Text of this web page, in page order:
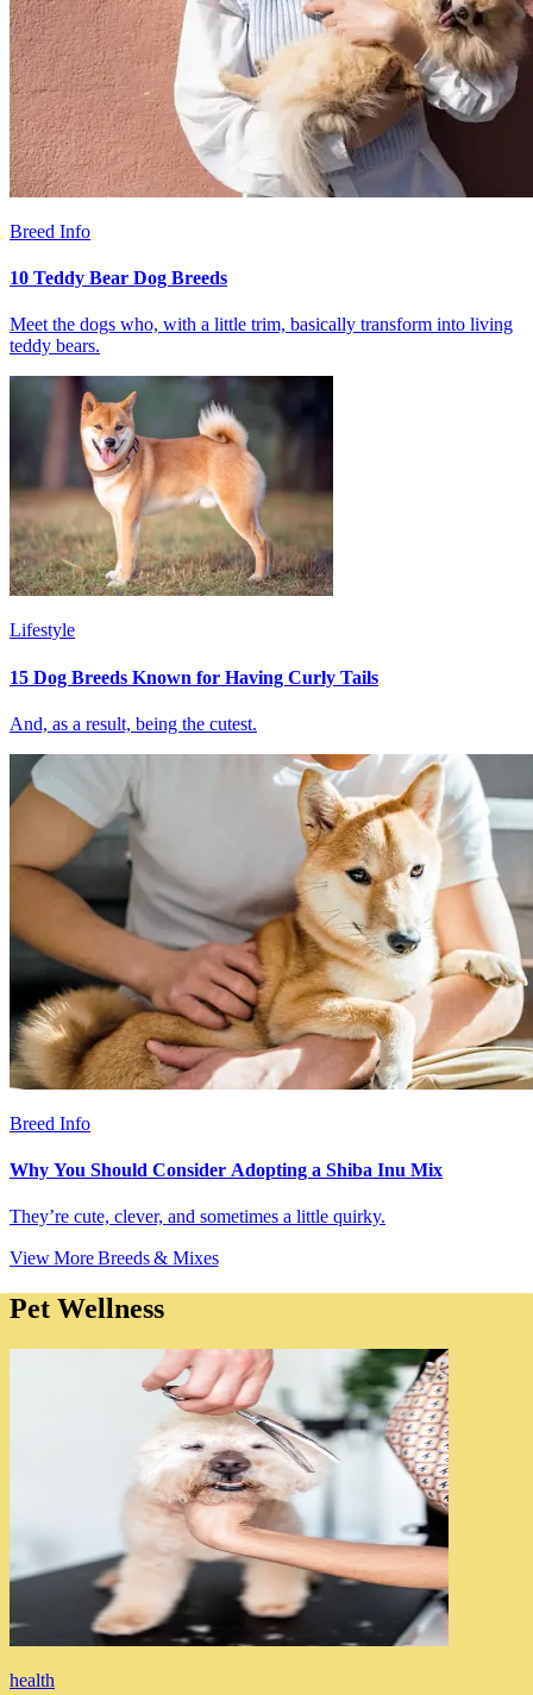
Breed Info
10 Teddy Bear Dog Breeds
Meet the dogs who, with a little trim, basically transform into living
teddy bears.
Lifestyle
15 Dog Breeds Known for Having Curly Tails
And, as a result, being the cutest.
Breed Info
Why You Should Consider Adopting a Shiba Inu Mix
They’re cute, clever, and sometimes a little quirky.
View More Breeds & Mixes
Pet Wellness
health